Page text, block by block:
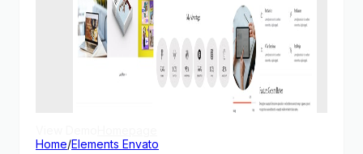
Home/Elements Envato